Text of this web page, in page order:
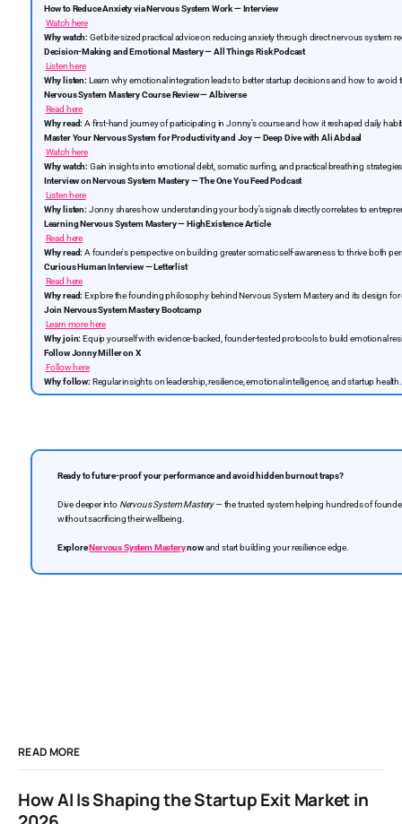
How to Reduce Anxiety via Nervous System Work — Interview
Watch here
Why watch: Get bite-sized practical advice on reducing anxiety through direct nervous system
Decision-Making and Emotional Mastery — All Things Risk Podcast
Listen here
Why listen: Learn why emotional integration leads to better startup decisions and how to avoid
Nervous System Mastery Course Review — Albiverse
Read here
Why read: A first-hand journey of participating in Jonny’s course and how it reshaped daily
Master Your Nervous System for Productivity and Joy — Deep Dive with Ali Abdaal
Watch here
Why watch: Gain insights into emotional debt, somatic surfing, and practical breathing
Interview on Nervous System Mastery — The One You Feed Podcast
Listen here
Why listen: Jonny shares how understanding your body’s signals directly correlates to
Learning Nervous System Mastery — HighExistence Article
Read here
Why read: A founder's perspective on building greater somatic self-awareness to thrive both
Curious Human Interview — Letterlist
Read here
Why read: Explore the founding philosophy behind Nervous System Mastery and its design
Join Nervous System Mastery Bootcamp
Learn more here
Why join: Equip yourself with evidence-backed, founder-tested protocols to build emotional
Follow Jonny Miller on X
Follow here
Why follow: Regular insights on leadership, resilience, emotional intelligence, and startup health.
Ready to future-proof your performance and avoid hidden burnout traps?
Dive deeper into Nervous System Mastery— the trusted system helping hundreds of
without sacrificing their wellbeing.
ExploreNervous System Masterynowand start building your resilience edge.
READ MORE
How AI Is Shaping the Startup Exit Market in